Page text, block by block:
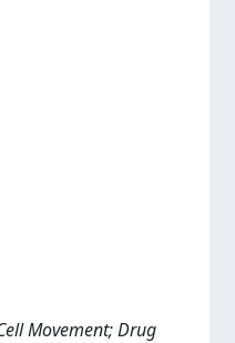
Movement; Drug